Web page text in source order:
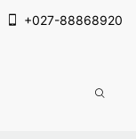
+027-88868920